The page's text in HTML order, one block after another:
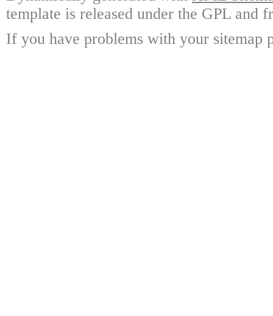
template is released under the GPL and
If you have problems with your sitemap